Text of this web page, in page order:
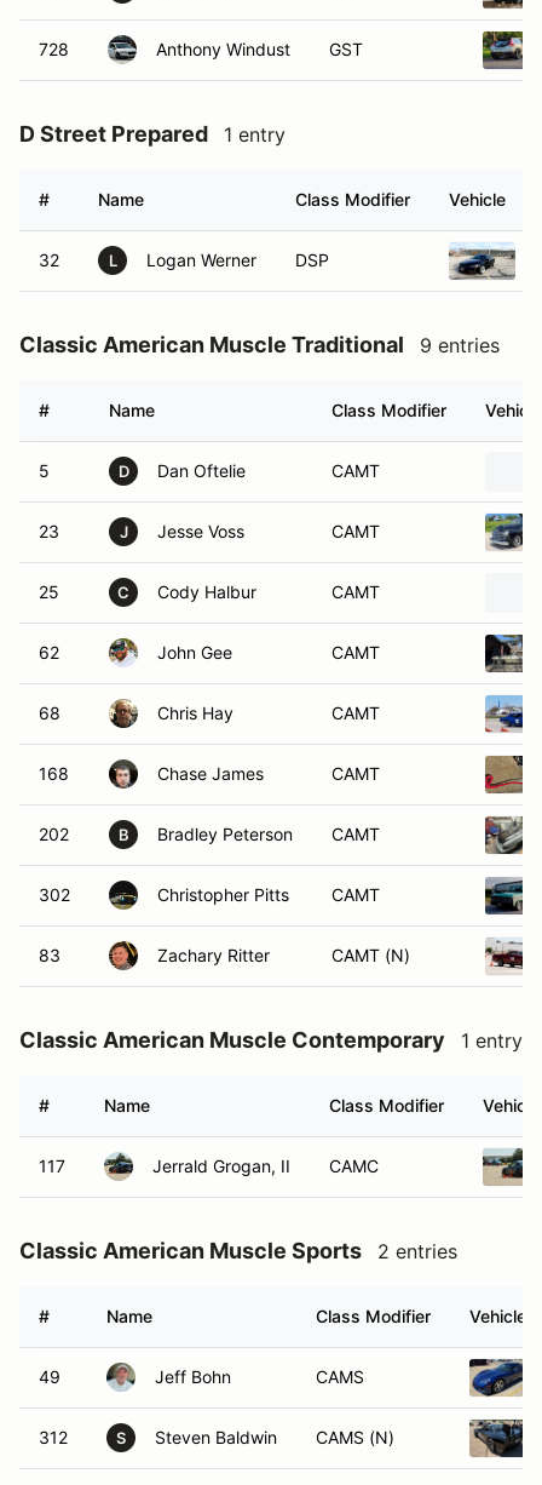
728 Anthony Windust GST
D Street Prepared 1 entry
# Name Class Modifier Vehicle
32 L Logan Werner DSP
Classic American Muscle Traditional 9 entries
# Name Class Modifier Vehicle
5 D Dan Oftelie CAMT
23 J Jesse Voss CAMT
25 C Cody Halbur CAMT
62 John Gee CAMT
68 Chris Hay CAMT
168 Chase James CAMT
202 B Bradley Peterson CAMT
302 Christopher Pitts CAMT
83 Zachary Ritter CAMT (N)
Classic American Muscle Contemporary 1 entry
# Name Class Modifier Vehicle
117 Jerrald Grogan, II CAMC
Classic American Muscle Sports 2 entries
# Name Class Modifier Vehicle
49 Jeff Bohn CAMS
312 S Steven Baldwin CAMS (N)